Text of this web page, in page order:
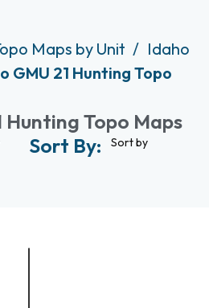
Maps by Unit
Idaho
GMU 21 Hunting Topo
Hunting Topo Maps
Sort By: Sort by